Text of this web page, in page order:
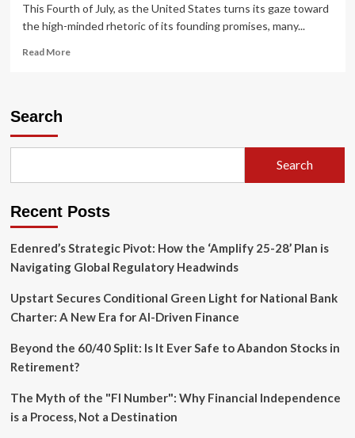
This Fourth of July, as the United States turns its gaze toward
the high-minded rhetoric of its founding promises, many...
Read MoreRead
Prophecy,
the
of
Search
Search
Recent Posts
Edenred’s Strategic Pivot: How the ‘Amplify 25-28’ Plan is
Navigating Global Regulatory Headwinds
Upstart Secures Conditional Green Light for National Bank
Charter: A New Era for AI-Driven Finance
Beyond the 60/40 Split: Is It Ever Safe to Abandon Stocks in
Retirement?
The Myth of the "FI Number": Why Financial Independence
is a Process, Not a Destination